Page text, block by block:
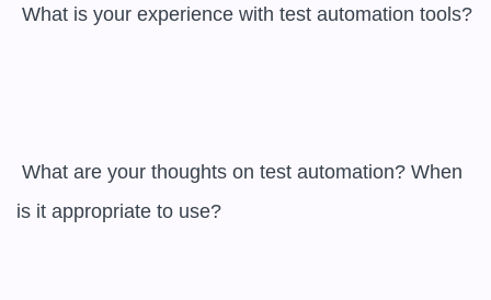
is it appropriate to use?